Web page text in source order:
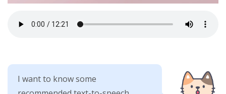
I want to know some